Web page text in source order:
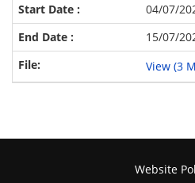
04/07/
15/07/
View (3
Website